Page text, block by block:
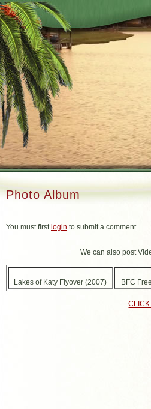
Photo Album
You must first login to submit a comment.
We can also post
Lakes of Katy Flyover (2007) BFC